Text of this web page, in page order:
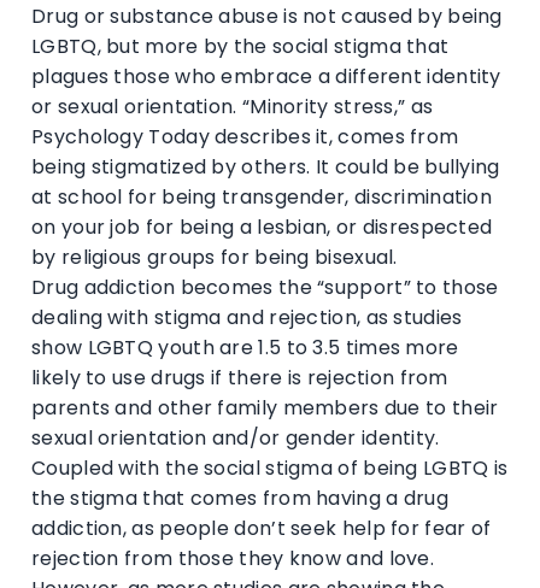
Drug or substance abuse is not caused by being
LGBTQ, but more by the social stigma that
plagues those who embrace a different identity
or sexual orientation. “Minority stress,” as
Psychology Today describes it, comes from
being stigmatized by others. It could be bullying
at school for being transgender, discrimination
on your job for being a lesbian, or disrespected
by religious groups for being bisexual.
Drug addiction becomes the “support” to those
dealing with stigma and rejection, as studies
show LGBTQ youth are 1.5 to 3.5 times more
likely to use drugs if there is rejection from
parents and other family members due to their
sexual orientation and/or gender identity.
Coupled with the social stigma of being LGBTQ is
the stigma that comes from having a drug
addiction, as people don’t seek help for fear of
rejection from those they know and love.